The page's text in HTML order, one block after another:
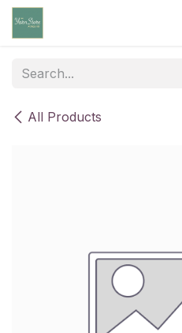
Skip to Content
All Products